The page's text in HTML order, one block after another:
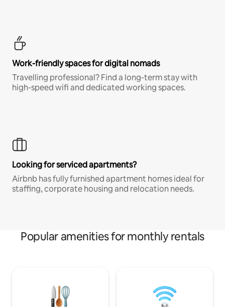
Work-friendly spaces for digital nomads
Travelling professional? Find a long-term stay with
high-speed wifi and dedicated working spaces.
Looking for serviced apartments?
Airbnb has fully furnished apartment homes ideal for
staffing, corporate housing and relocation needs.
Popular amenities for monthly rentals